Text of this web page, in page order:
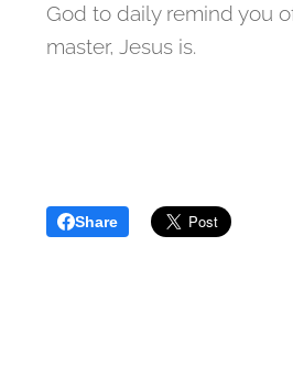
God to daily remind you
master, Jesus is.
Share